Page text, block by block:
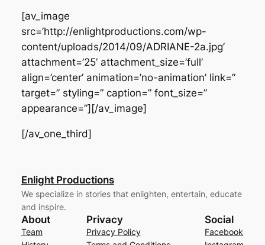
[av_image
src=’http://enlightproductions.com/wp-
content/uploads/2014/09/ADRIANE-2a.jpg’
attachment=’25’ attachment_size=’full’
align=’center’ animation=’no-animation’ link=”
target=” styling=” caption=” font_size=”
appearance=”][/av_image]
[/av_one_third]
Enlight Productions
We specialize in stories that enlighten, entertain, educate
and inspire.
About
Team
Privacy
Privacy Policy
Social
Facebook